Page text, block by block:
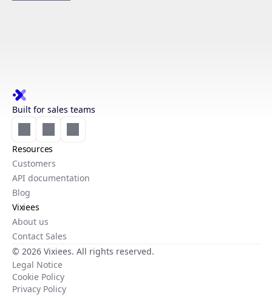
Built for sales teams
Resources
Customers
API documentation
Blog
Vixiees
About us
Contact Sales
© 2026 Vixiees. All rights reserved.
Legal Notice
Cookie Policy
Privacy Policy